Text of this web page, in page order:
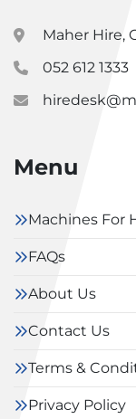
Maher Hire,
052 612 1333
Menu
Machines For
FAQs
About Us
Contact Us
Terms &
Privacy Policy